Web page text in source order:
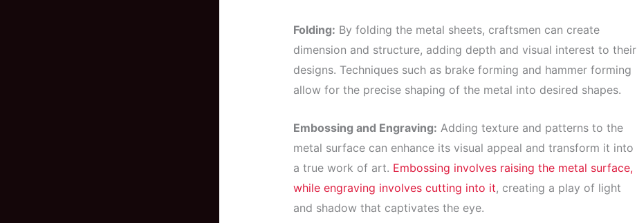
Folding: By folding the metal sheets, craftsmen can create
dimension and structure, adding depth and visual interest to their
designs. Techniques such as brake forming and hammer forming
allow for the precise shaping of the metal into desired shapes.
Embossing and Engraving: Adding texture and patterns to the
metal surface can enhance its visual appeal and transform it into
a true work of art. Embossing involves raising the metal surface,
while engraving involves cutting into it, creating a play of light
and shadow that captivates the eye.